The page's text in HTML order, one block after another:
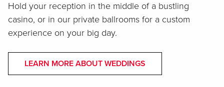
Hold your reception in the middle of a bustling
casino, or in our private ballrooms for a custom
experience on your big day.
LEARN MORE ABOUT WEDDINGS